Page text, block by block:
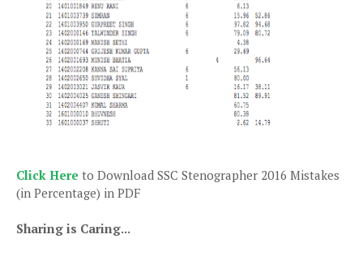
Click Here to Download SSC Stenographer 2016 Mistakes
(in Percentage) in PDF
Sharing is Caring...